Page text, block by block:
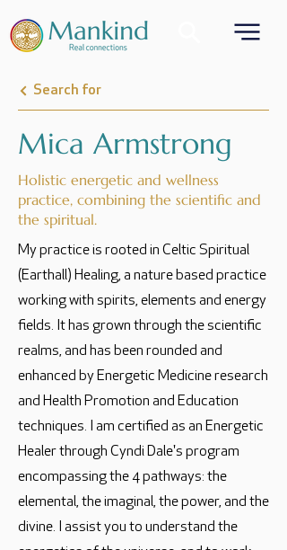
Search for
Mica Armstrong
Holistic energetic and wellness
practice, combining the scientific and
the spiritual.
My practice is rooted in Celtic Spiritual
(Earthall) Healing, a nature based practice
working with spirits, elements and energy
fields. It has grown through the scientific
realms, and has been rounded and
enhanced by Energetic Medicine research
and Health Promotion and Education
techniques. I am certified as an Energetic
Healer through Cyndi Dale's program
encompassing the 4 pathways: the
elemental, the imaginal, the power, and the
divine. I assist you to understand the